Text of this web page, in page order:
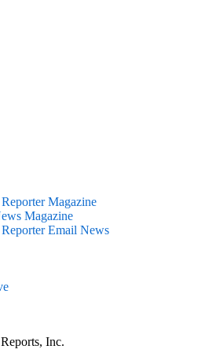
Magazine
Magazine
Email News
Inc.